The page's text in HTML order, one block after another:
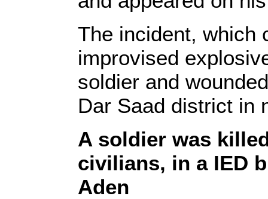
The incident, which
improvised
soldier and
Dar Saad district in
A soldier was
civilians, in a IED
Aden